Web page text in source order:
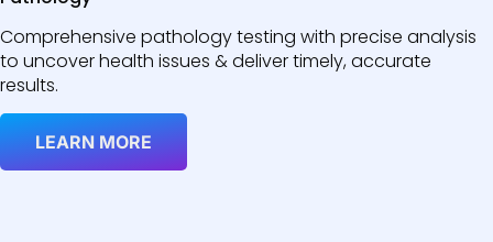
Comprehensive pathology testing with precise analysis
to uncover health issues & deliver timely, accurate
results.
LEARN MORE